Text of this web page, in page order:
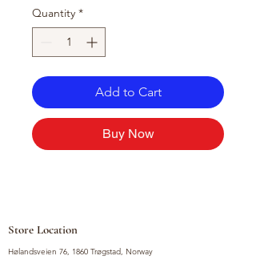
Quantity *
Add to Cart
Buy Now
Store Location
Hølandsveien 76, 1860 Trøgstad, Norway